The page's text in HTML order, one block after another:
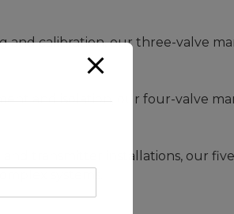
calibration, our three-valve
and isolation, our four-valve
transmitter installations, our
systems.